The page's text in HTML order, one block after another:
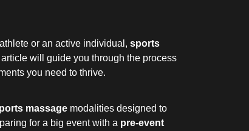
or an active individual, sports
will guide you through the process
you need to thrive.
massage modalities designed to
for a big event with a pre-event